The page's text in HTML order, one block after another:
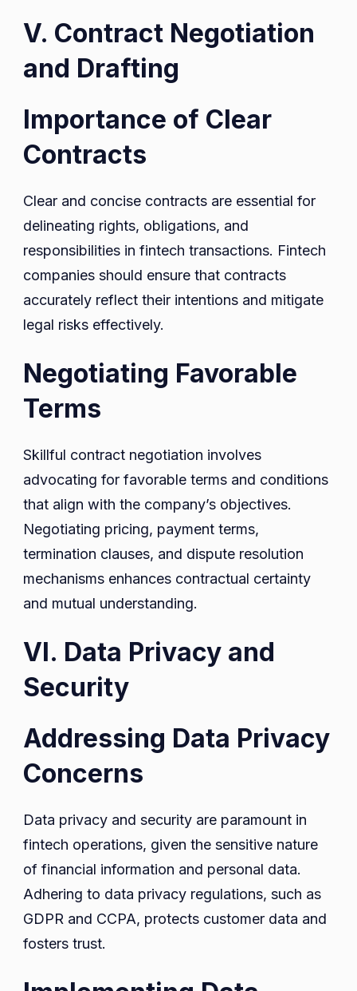
V. Contract Negotiation
and Drafting
Importance of Clear
Contracts
Clear and concise contracts are essential for
delineating rights, obligations, and
responsibilities in fintech transactions. Fintech
companies should ensure that contracts
accurately reflect their intentions and mitigate
legal risks effectively.
Negotiating Favorable
Terms
Skillful contract negotiation involves
advocating for favorable terms and conditions
that align with the company’s objectives.
Negotiating pricing, payment terms,
termination clauses, and dispute resolution
mechanisms enhances contractual certainty
and mutual understanding.
VI. Data Privacy and
Security
Addressing Data Privacy
Concerns
Data privacy and security are paramount in
fintech operations, given the sensitive nature
of financial information and personal data.
Adhering to data privacy regulations, such as
GDPR and CCPA, protects customer data and
fosters trust.